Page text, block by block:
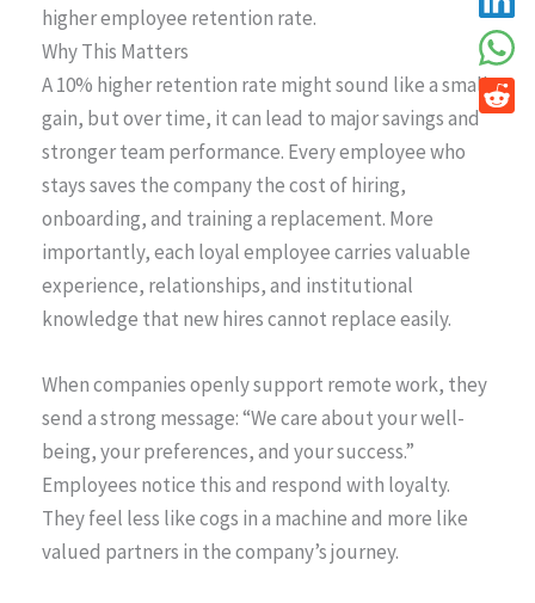
higher employee retention rate.
Why This Matters
A 10% higher retention rate might sound like a small
gain, but over time, it can lead to major savings and
stronger team performance. Every employee who
stays saves the company the cost of hiring,
onboarding, and training a replacement. More
importantly, each loyal employee carries valuable
experience, relationships, and institutional
knowledge that new hires cannot replace easily.
When companies openly support remote work, they
send a strong message: “We care about your well-
being, your preferences, and your success.”
Employees notice this and respond with loyalty.
They feel less like cogs in a machine and more like
valued partners in the company’s journey.